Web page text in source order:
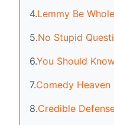
4.Lemmy Be
5.No Stupid
6.You Should
7.Comedy Heaven
8.Credible